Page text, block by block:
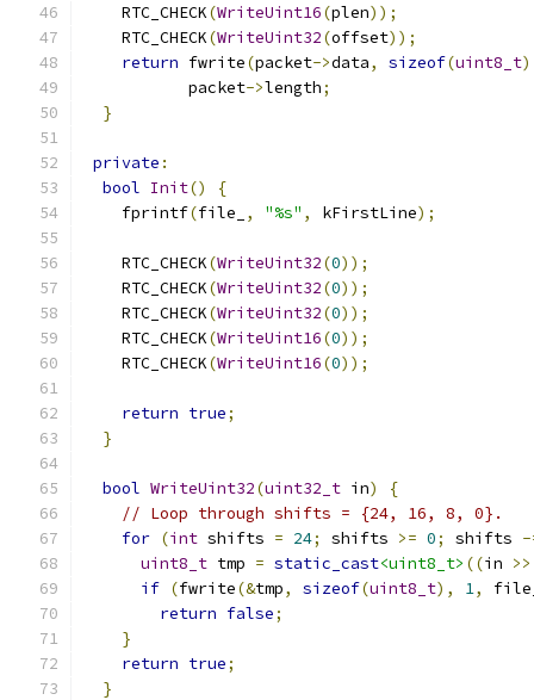
    RTC_CHECK
(WriteUint16(plen));
    RTC_CHECK
(WriteUint32(offset));
return fwrite(packet->data, sizeof(uint8_t
           packet
->length;
}
private :
bool Init()
{
    fprintf
(file_ , "%s" , kFirstLine);
    RTC_CHECK
(WriteUint32(0));
    RTC_CHECK
(WriteUint32(0));
    RTC_CHECK
(WriteUint32(0));
    RTC_CHECK
(WriteUint16(0));
    RTC_CHECK
(WriteUint16(0));
return true;
}
bool WriteUint32(uint32_t in)
{
// Loop through shifts = {24, 16, 8, 0}.
for (int shifts = 24; shifts >= 0; shifts -
uint8_t tmp = static_cast<uint8_t> ((in >>
if (fwrite(&tmp, sizeof(uint8_t), 1,
return false;
}
return true;
}